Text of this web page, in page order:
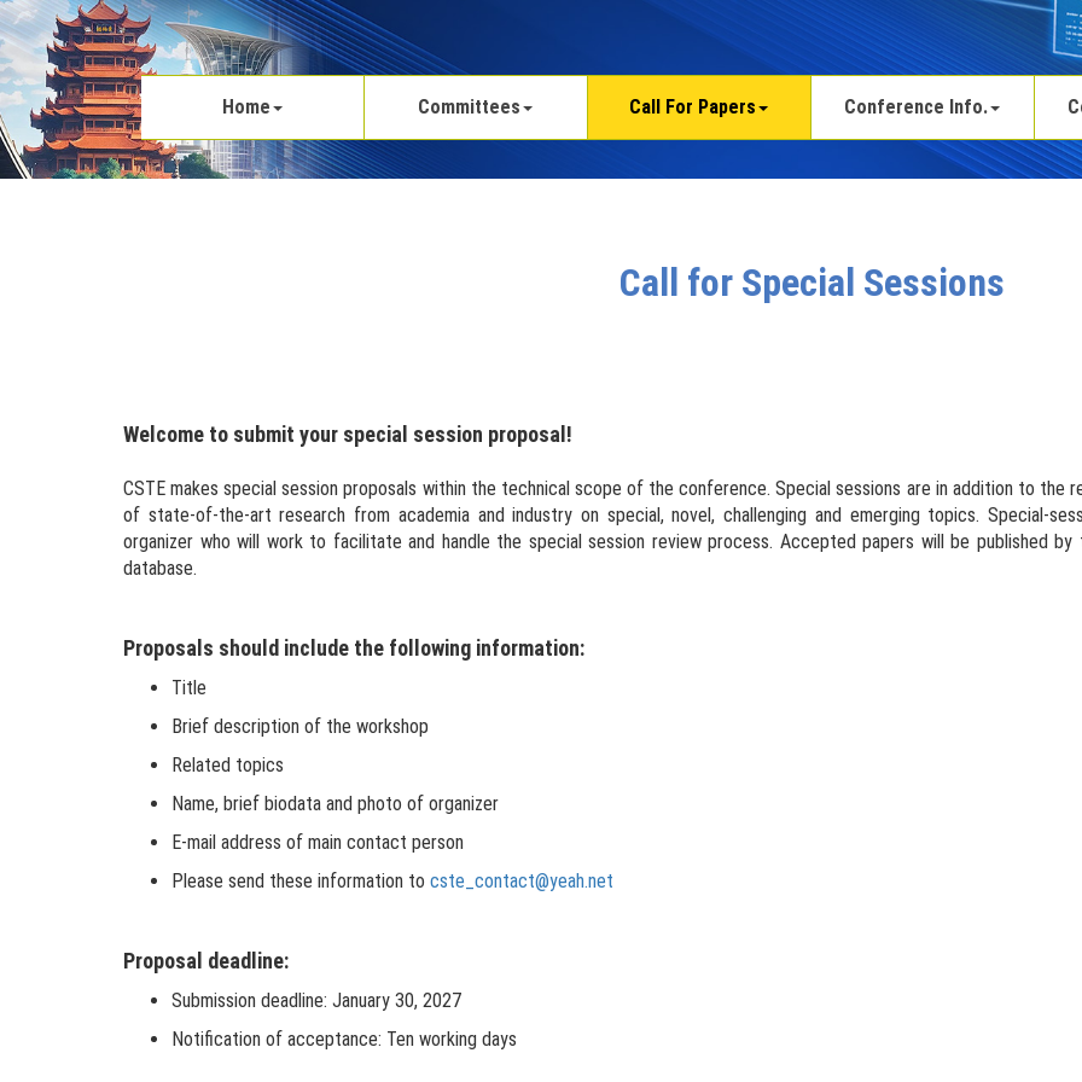
Home Committees Call For Papers Conference Info.
Call for Special Sessions
Welcome to submit your special session proposal!
CSTE makes special session proposals within the technical scope of the conference. Special sessions are in addition to the
of state-of-the-art research from academia and industry on special, novel, challenging and emerging topics. Special-
organizer who will work to facilitate and handle the special session review process. Accepted papers will be published
database.
Proposals should include the following information:
Title
Brief description of the workshop
Related topics
Name, brief biodata and photo of organizer
E-mail address of main contact person
Please send these information to cste_contact@yeah.net
Proposal deadline:
Submission deadline: January 30, 2027
Notification of acceptance: Ten working days